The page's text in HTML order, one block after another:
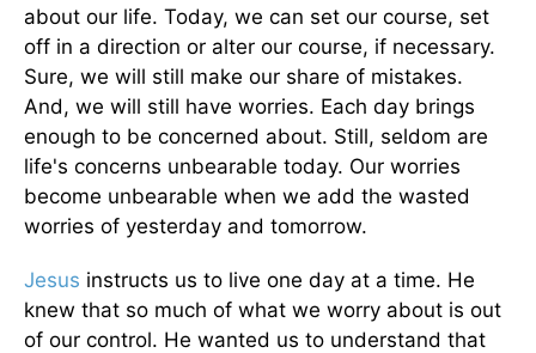
about our life. Today, we can set our course, set
off in a direction or alter our course, if necessary.
Sure, we will still make our share of mistakes.
And, we will still have worries. Each day brings
enough to be concerned about. Still, seldom are
life's concerns unbearable today. Our worries
become unbearable when we add the wasted
worries of yesterday and tomorrow.
Jesus instructs us to live one day at a time. He
knew that so much of what we worry about is out
of our control. He wanted us to understand that